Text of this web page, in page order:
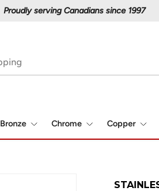
Proudly serving Canadians since 1997
Bronze Chrome Copper